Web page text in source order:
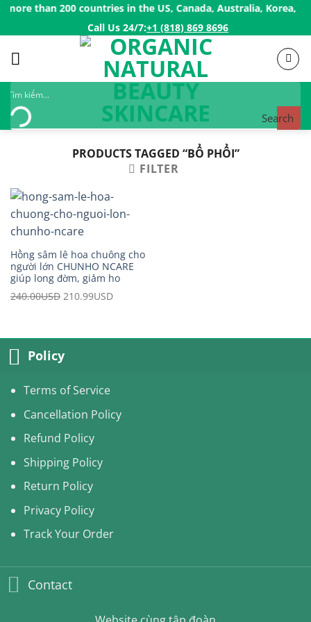
Skip than 200 countries in the US, Canada, Australia, Korea,
Call Us 24/7:ㅤ+1 (818) 869 8696
Search
PRODUCTS TAGGED “BỔ PHỔI”
FILTER
Hồng sâm lê hoa chuông cho
người lớn CHUNHO NCARE
giúp long đờm, giảm ho
240.00USD Original
240.00USD.
210.99USDCurrent
210.99USD.
Policy
Terms of Service
Cancellation Policy
Refund Policy
Shipping Policy
Return Policy
Privacy Policy
Track Your Order
Contact